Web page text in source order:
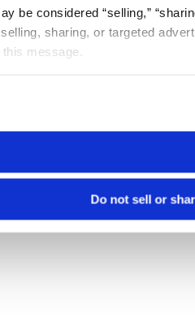
be considered “selling,”
sharing, or targeted
this message.
Do not sell or